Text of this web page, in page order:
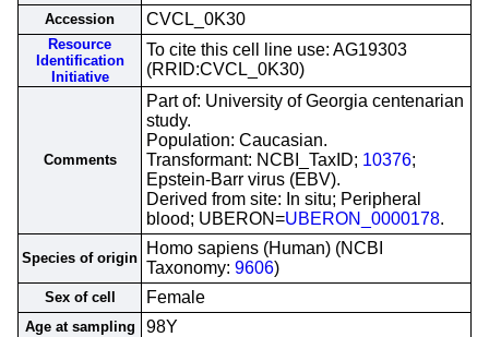
Accession CVCL_0K30
Resource
Identification
Initiative
To cite this cell line use: AG19303
(RRID:CVCL_0K30)
Comments
Part of: University of Georgia centenarian
study.
Population: Caucasian.
Transformant: NCBI_TaxID; 10376;
Epstein-Barr virus (EBV).
Derived from site: In situ; Peripheral
blood; UBERON=UBERON_0000178.
Species of origin
Homo sapiens (Human) (NCBI
Taxonomy: 9606)
Sex of cell Female
Age at sampling 98Y